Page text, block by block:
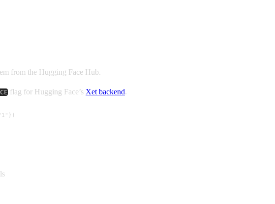
from the Hugging Face Hub.
flag for Hugging Face’s Xet backend.
"1"})